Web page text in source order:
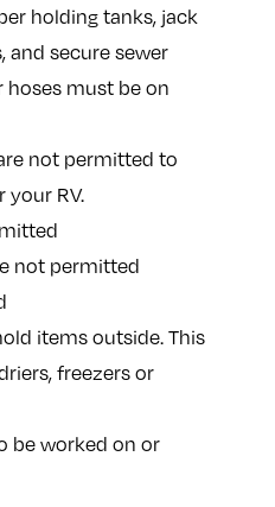
holding tanks, jack
and secure sewer
hoses must be on
not permitted to
your RV.
not permitted
items outside. This
freezers or
be worked on or